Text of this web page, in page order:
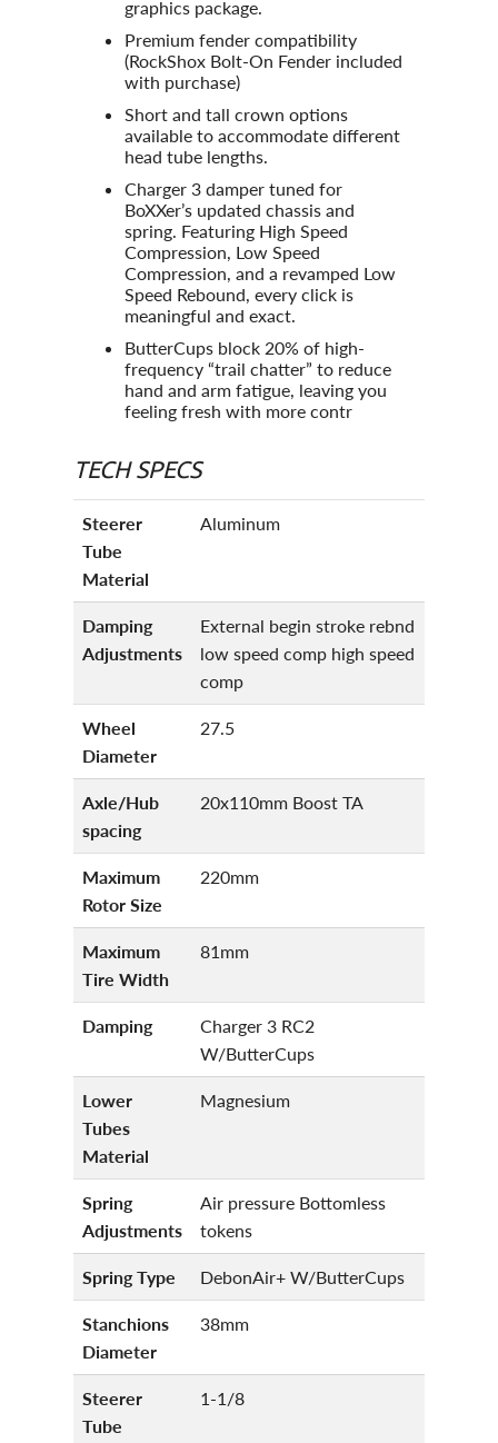
graphics package.
Premium fender compatibility
(RockShox Bolt-On Fender included
with purchase)
Short and tall crown options
available to accommodate different
head tube lengths.
Charger 3 damper tuned for
BoXXer’s updated chassis and
spring. Featuring High Speed
Compression, Low Speed
Compression, and a revamped Low
Speed Rebound, every click is
meaningful and exact.
ButterCups block 20% of high-
frequency “trail chatter” to reduce
hand and arm fatigue, leaving you
feeling fresh with more contr
TECH SPECS
Steerer
Tube
Material
Aluminum
Damping
Adjustments
External begin stroke rebnd
low speed comp high speed
comp
Wheel
Diameter
27.5
Axle/Hub
spacing
20x110mm Boost TA
Maximum
Rotor Size
220mm
Maximum
Tire Width
81mm
Damping
Charger 3 RC2
W/ButterCups
Lower
Tubes
Material
Magnesium
Spring
Adjustments
Air pressure Bottomless
tokens
Spring Type DebonAir+ W/ButterCups
Stanchions
Diameter
38mm
Steerer
Tube
1-1/8